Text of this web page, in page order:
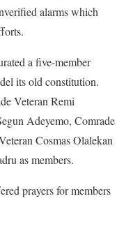
alarms which
a five-member
its old constitution.
Veteran Remi
Adeyemo, Comrade
Cosmas Olalekan
as members.
prayers for members